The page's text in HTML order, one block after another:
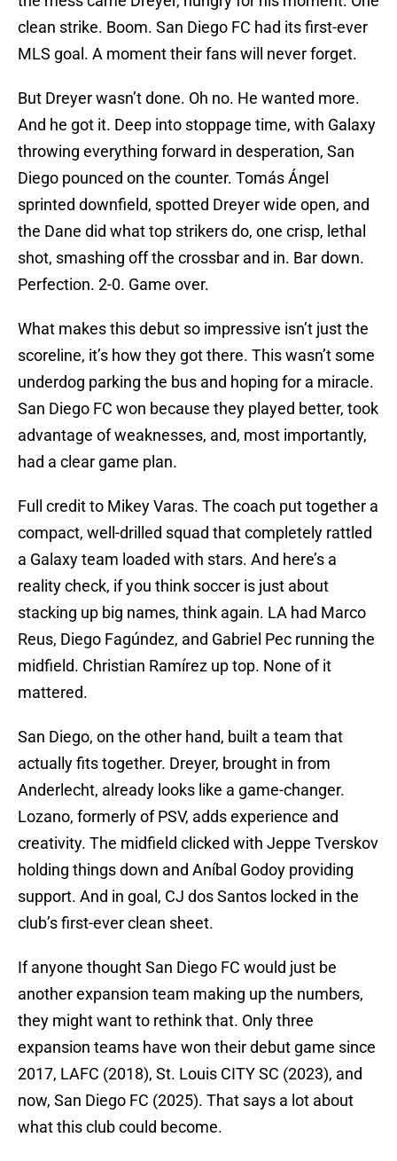
clean strike. Boom. San Diego FC had its first-ever
MLS goal. A moment their fans will never forget.
But Dreyer wasn’t done. Oh no. He wanted more.
And he got it. Deep into stoppage time, with Galaxy
throwing everything forward in desperation, San
Diego pounced on the counter. Tomás Ángel
sprinted downfield, spotted Dreyer wide open, and
the Dane did what top strikers do, one crisp, lethal
shot, smashing off the crossbar and in. Bar down.
Perfection. 2-0. Game over.
What makes this debut so impressive isn’t just the
scoreline, it’s how they got there. This wasn’t some
underdog parking the bus and hoping for a miracle.
San Diego FC won because they played better, took
advantage of weaknesses, and, most importantly,
had a clear game plan.
Full credit to Mikey Varas. The coach put together a
compact, well-drilled squad that completely rattled
a Galaxy team loaded with stars. And here’s a
reality check, if you think soccer is just about
stacking up big names, think again. LA had Marco
Reus, Diego Fagúndez, and Gabriel Pec running the
midfield. Christian Ramírez up top. None of it
mattered.
San Diego, on the other hand, built a team that
actually fits together. Dreyer, brought in from
Anderlecht, already looks like a game-changer.
Lozano, formerly of PSV, adds experience and
creativity. The midfield clicked with Jeppe Tverskov
holding things down and Aníbal Godoy providing
support. And in goal, CJ dos Santos locked in the
club’s first-ever clean sheet.
If anyone thought San Diego FC would just be
another expansion team making up the numbers,
they might want to rethink that. Only three
expansion teams have won their debut game since
2017, LAFC (2018), St. Louis CITY SC (2023), and
now, San Diego FC (2025). That says a lot about
what this club could become.